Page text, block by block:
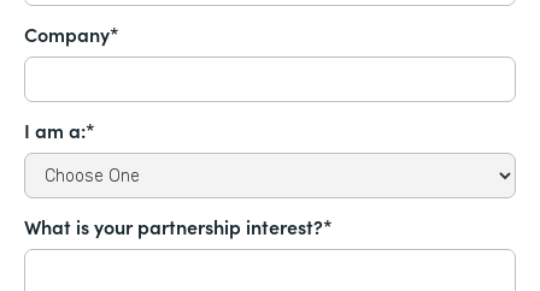
Company*
I am a:*
What is your partnership interest?*